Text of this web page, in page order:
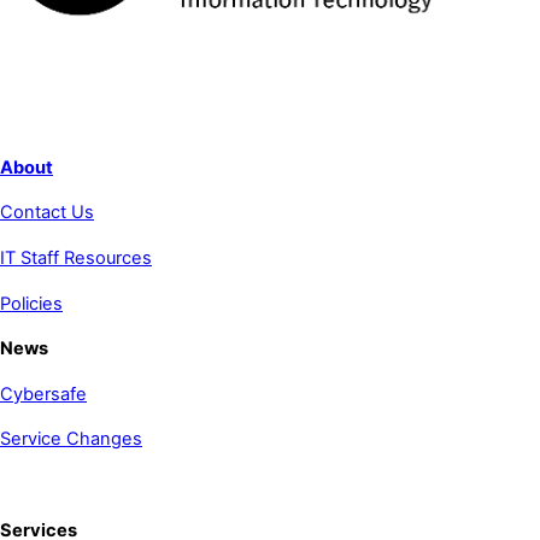
About
Contact Us
IT Staff Resources
Policies
News
Cybersafe
Service Changes
Services